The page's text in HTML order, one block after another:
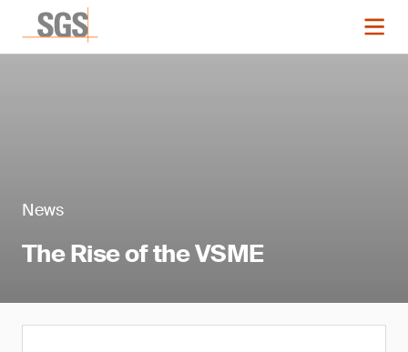
News
The Rise of the VSME